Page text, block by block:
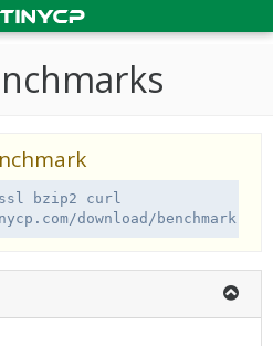
bzip2 curl
download/benchmark.sh